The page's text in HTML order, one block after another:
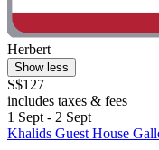
Herbert
Show less
S$127
includes taxes & fees
1 Sept - 2 Sept
Khalids Guest House